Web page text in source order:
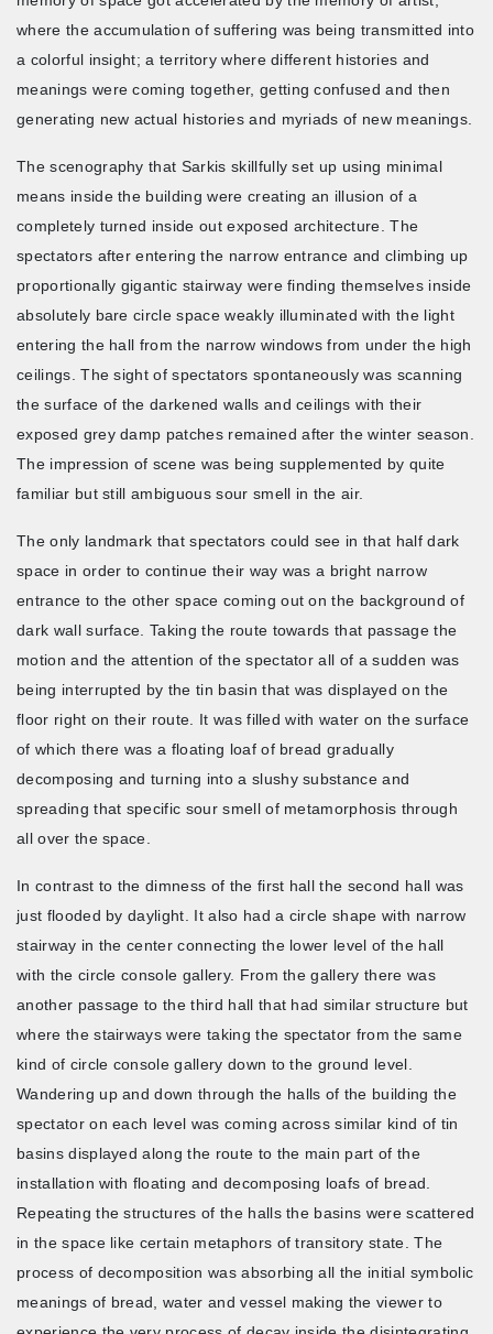
where the accumulation of suffering was being transmitted into
a colorful insight; a territory where different histories and
meanings were coming together, getting confused and then
generating new actual histories and myriads of new meanings.
The scenography that Sarkis skillfully set up using minimal
means inside the building were creating an illusion of a
completely turned inside out exposed architecture. The
spectators after entering the narrow entrance and climbing up
proportionally gigantic stairway were finding themselves inside
absolutely bare circle space weakly illuminated with the light
entering the hall from the narrow windows from under the high
ceilings. The sight of spectators spontaneously was scanning
the surface of the darkened walls and ceilings with their
exposed grey damp patches remained after the winter season.
The impression of scene was being supplemented by quite
familiar but still ambiguous sour smell in the air.
The only landmark that spectators could see in that half dark
space in order to continue their way was a bright narrow
entrance to the other space coming out on the background of
dark wall surface. Taking the route towards that passage the
motion and the attention of the spectator all of a sudden was
being interrupted by the tin basin that was displayed on the
floor right on their route. It was filled with water on the surface
of which there was a floating loaf of bread gradually
decomposing and turning into a slushy substance and
spreading that specific sour smell of metamorphosis through
all over the space.
In contrast to the dimness of the first hall the second hall was
just flooded by daylight. It also had a circle shape with narrow
stairway in the center connecting the lower level of the hall
with the circle console gallery. From the gallery there was
another passage to the third hall that had similar structure but
where the stairways were taking the spectator from the same
kind of circle console gallery down to the ground level.
Wandering up and down through the halls of the building the
spectator on each level was coming across similar kind of tin
basins displayed along the route to the main part of the
installation with floating and decomposing loafs of bread.
Repeating the structures of the halls the basins were scattered
in the space like certain metaphors of transitory state. The
process of decomposition was absorbing all the initial symbolic
meanings of bread, water and vessel making the viewer to